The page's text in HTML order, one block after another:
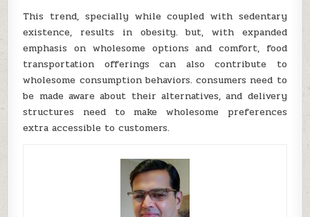
This trend, specially while coupled with sedentary
existence, results in obesity. but, with expanded
emphasis on wholesome options and comfort, food
transportation offerings can also contribute to
wholesome consumption behaviors. consumers need to
be made aware about their alternatives, and delivery
structures need to make wholesome preferences
extra accessible to customers.